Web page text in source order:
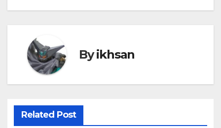
Byikhsan
Related Post